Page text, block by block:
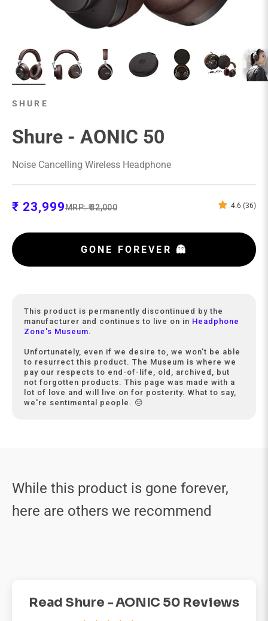
SHURE
Shure - AONIC 50
Noise Cancelling Wireless Headphone
4.6 (36)
Sale price
₹ 23,999Regular price
MRP:₹ 32,000
GONE FOREVER 👻
This product is permanently discontinued by the
manufacturer and continues to live on in Headphone
Zone's Museum.
Unfortunately, even if we desire to, we won't be able
to resurrect this product. The Museum is where we
pay our respects to end-of-life, old, archived, but
not forgotten products. This page was made with a
lot of love and will live on for posterity. What to say,
we're sentimental people. 😔
Read Shure - AONIC 50 Reviews